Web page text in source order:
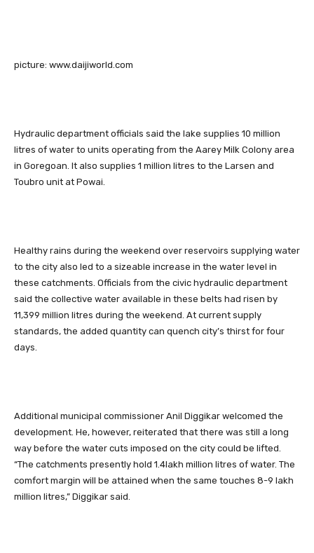
picture: www.daijiworld.com
Hydraulic department officials said the lake supplies 10 million
litres of water to units operating from the Aarey Milk Colony area
in Goregoan. It also supplies 1 million litres to the Larsen and
Toubro unit at Powai.
Healthy rains during the weekend over reservoirs supplying water
to the city also led to a sizeable increase in the water level in
these catchments. Officials from the civic hydraulic department
said the collective water available in these belts had risen by
11,399 million litres during the weekend. At current supply
standards, the added quantity can quench city’s thirst for four
days.
Additional municipal commissioner Anil Diggikar welcomed the
development. He, however, reiterated that there was still a long
way before the water cuts imposed on the city could be lifted.
“The catchments presently hold 1.4lakh million litres of water. The
comfort margin will be attained when the same touches 8-9 lakh
million litres,” Diggikar said.